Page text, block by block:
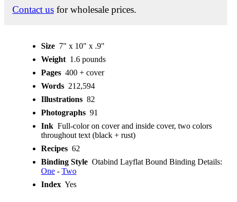
Contact us for wholesale prices.
Size 7" x 10" x .9"
Weight 1.6 pounds
Pages 400 + cover
Words 212,594
Illustrations 82
Photographs 91
Ink Full-color on cover and inside cover, two colors
throughout text (black + rust)
Recipes 62
Binding Style Otabind Layflat Bound Binding Details:
One - Two
Index Yes